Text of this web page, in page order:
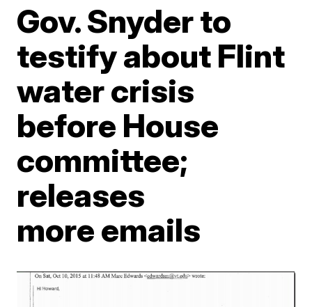
Gov. Snyder to
testify about Flint
water crisis
before House
committee;
releases
more emails